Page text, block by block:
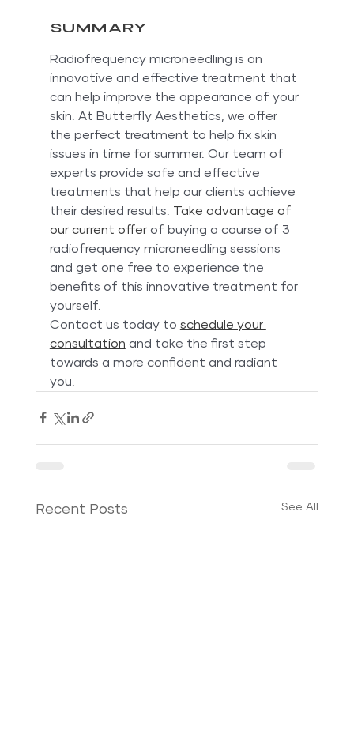
Summary
Radiofrequency microneedling is an
innovative and effective treatment that
can help improve the appearance of your
skin. At Butterfly Aesthetics, we offer
the perfect treatment to help fix skin
issues in time for summer. Our team of
experts provide safe and effective
treatments that help our clients achieve
their desired results. Take advantage of
our current offer of buying a course of 3
radiofrequency microneedling sessions
and get one free to experience the
benefits of this innovative treatment for
yourself.
Contact us today to schedule your
consultation and take the first step
towards a more confident and radiant
you.
Recent Posts See All